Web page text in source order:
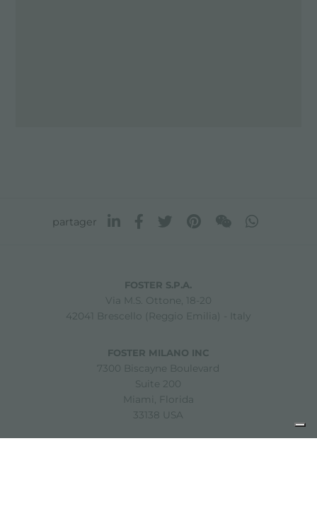
partager
FOSTER S.P.A.
Via M.S. Ottone, 18-20
42041 Brescello (Reggio Emilia) - Italy
FOSTER MILANO INC
7300 Biscayne Boulevard
Suite 200
Miami, Florida
33138 USA